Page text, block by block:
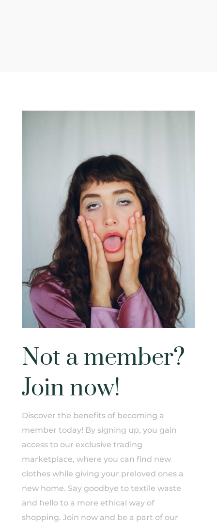
Not a member?
Join now!
Discover the benefits of becoming a
member today! By signing up, you gain
access to our exclusive trading
marketplace, where you can find new
clothes while giving your preloved ones a
new home. Say goodbye to textile waste
and hello to a more ethical way of
shopping. Join now and be a part of our